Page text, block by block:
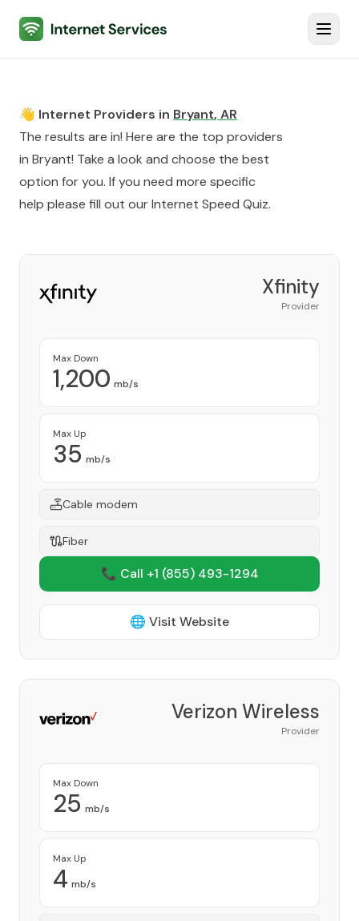
Internet Services
👋 Internet Providers in Bryant, AR
The results are in! Here are the top providers
in Bryant! Take a look and choose the best
option for you. If you need more specific
help please fill out ourInternet Speed Quiz.
Xfinity
Provider
Max Down
1,200 mb/s
Max Up
35 mb/s
Cable modem
Fiber
📞 Call +1 (855) 493-1294
🌐 Visit Website
Verizon Wireless
Provider
Max Down
25 mb/s
Max Up
4 mb/s